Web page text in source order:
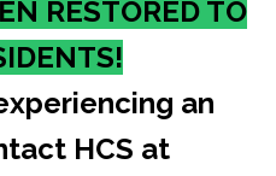
RESTORED TO
an
HCS at